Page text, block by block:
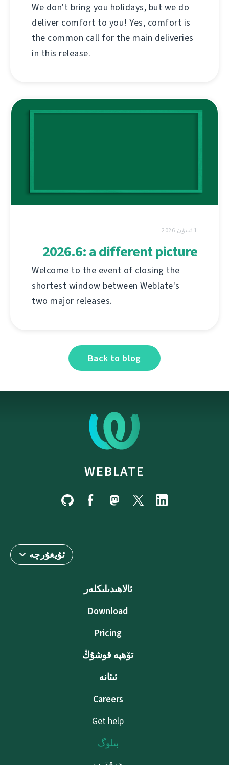
We don't bring you holidays, but we do
deliver comfort to you! Yes, comfort is
the common call for the main deliveries
in this release.
1 ئىيۇن 2026
2026.6: a different picture
Welcome to the event of closing the
shortest window between Weblate's
two major releases.
Back to blog
WEBLATE
ئۇيغۇرچە
ئالاھىدىلىكلەر
Download
Pricing
تۆھپە قوشۇڭ
ئىئانە
Careers
Get help
بىلوگ